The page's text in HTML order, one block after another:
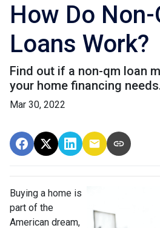
How Do Non-
Loans Work?
Find out if a non-qm loan
your home financing
Mar 30, 2022
Buying a home is
part of the
American dream,